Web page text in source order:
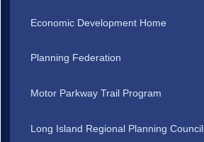
Economic Development Home
Planning Federation
Motor Parkway Trail Program
Long Island Regional Planning Council